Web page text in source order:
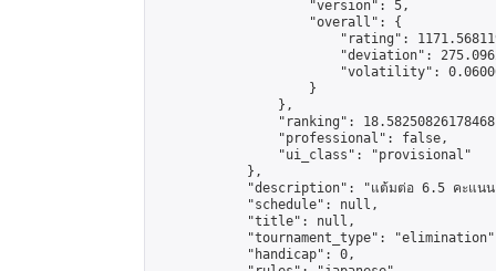
                    "version": 5,
                    "overall": {
"rating":
"deviation":
"volatility":
                    }
                },
"ranking":
                "professional": false,
                "ui_class": "provisional"
            },
"description": "แต้มต่อ 6.5 คะแน
            "schedule": null,
            "title": null,
"tournament_type":
            "handicap": 0,